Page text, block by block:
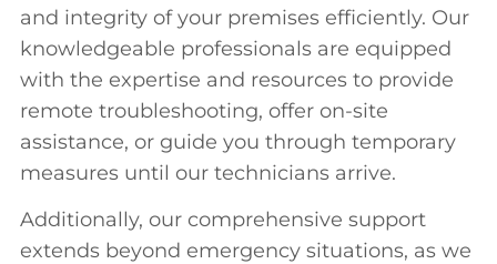
and integrity of your premises efficiently. Our
knowledgeable professionals are equipped
with the expertise and resources to provide
remote troubleshooting, offer on-site
assistance, or guide you through temporary
measures until our technicians arrive.
Additionally, our comprehensive support
extends beyond emergency situations, as we